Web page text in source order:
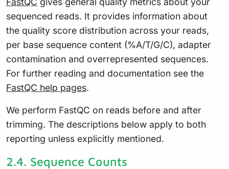
sequenced reads. It provides information about
the quality score distribution across your reads,
per base sequence content (%A/T/G/C), adapter
contamination and overrepresented sequences.
For further reading and documentation see the
FastQC help pages.
We perform FastQC on reads before and after
trimming. The descriptions below apply to both
reporting unless explicitly mentioned.
2.4. Sequence Counts